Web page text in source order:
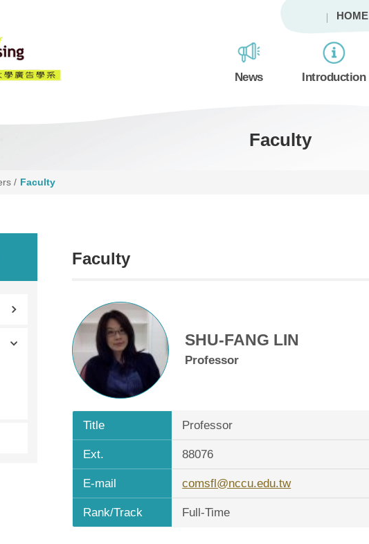
HOME
News Introduction
Faculty
/ Faculty
Faculty
SHU-FANG LIN
Professor
Title Professor
Ext. 88076
E-mail comsfl@nccu.edu.tw
Rank/Track Full-Time